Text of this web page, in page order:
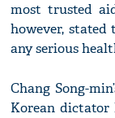
most trusted
however,
any serious
Chang Song-
Korean dictator